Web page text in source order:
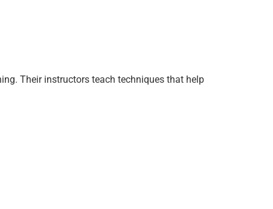
Their instructors teach techniques that help